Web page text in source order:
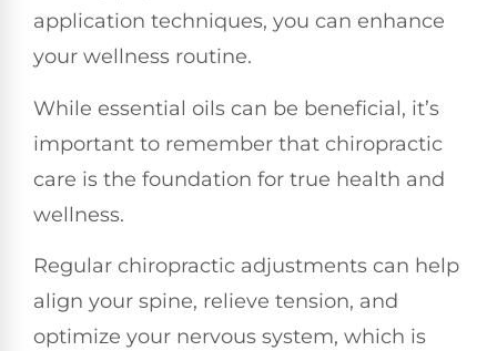
application techniques, you can enhance
your wellness routine.
While essential oils can be beneficial, it’s
important to remember that chiropractic
care is the foundation for true health and
wellness.
Regular chiropractic adjustments can help
align your spine, relieve tension, and
optimize your nervous system, which is